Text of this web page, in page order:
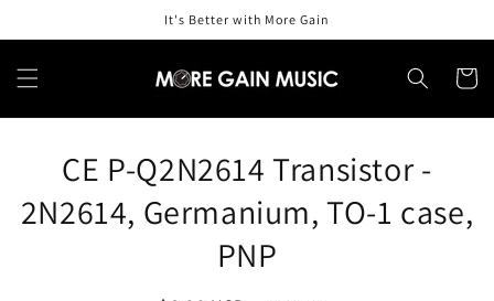
It's Better with More Gain
Cart
productCE P-Q2N2614 Transistor -
2N2614, Germanium, TO-1 case,
PNP